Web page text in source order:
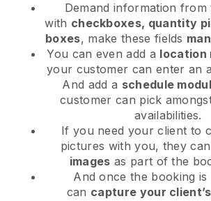
Demand information
with checkboxes, quantity
boxes, make these fields
You can even add a location
your customer can enter an
And add a schedule
customer can pick
availabilities.
If you need your client to
pictures with you, they
images as part of the
And once the booking is
can capture your